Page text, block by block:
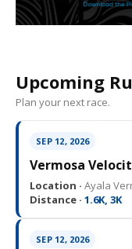
Upcoming
Plan your next race.
SEP 12, 2026
Vermosa
Location · Ayala
Distance · 1.6K, 3K
SEP 12, 2026